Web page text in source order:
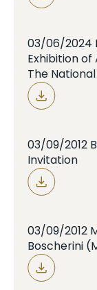
03/06/2024
Exhibition
The
03/09/2012
Invitation
03/09/2012
Boscherini